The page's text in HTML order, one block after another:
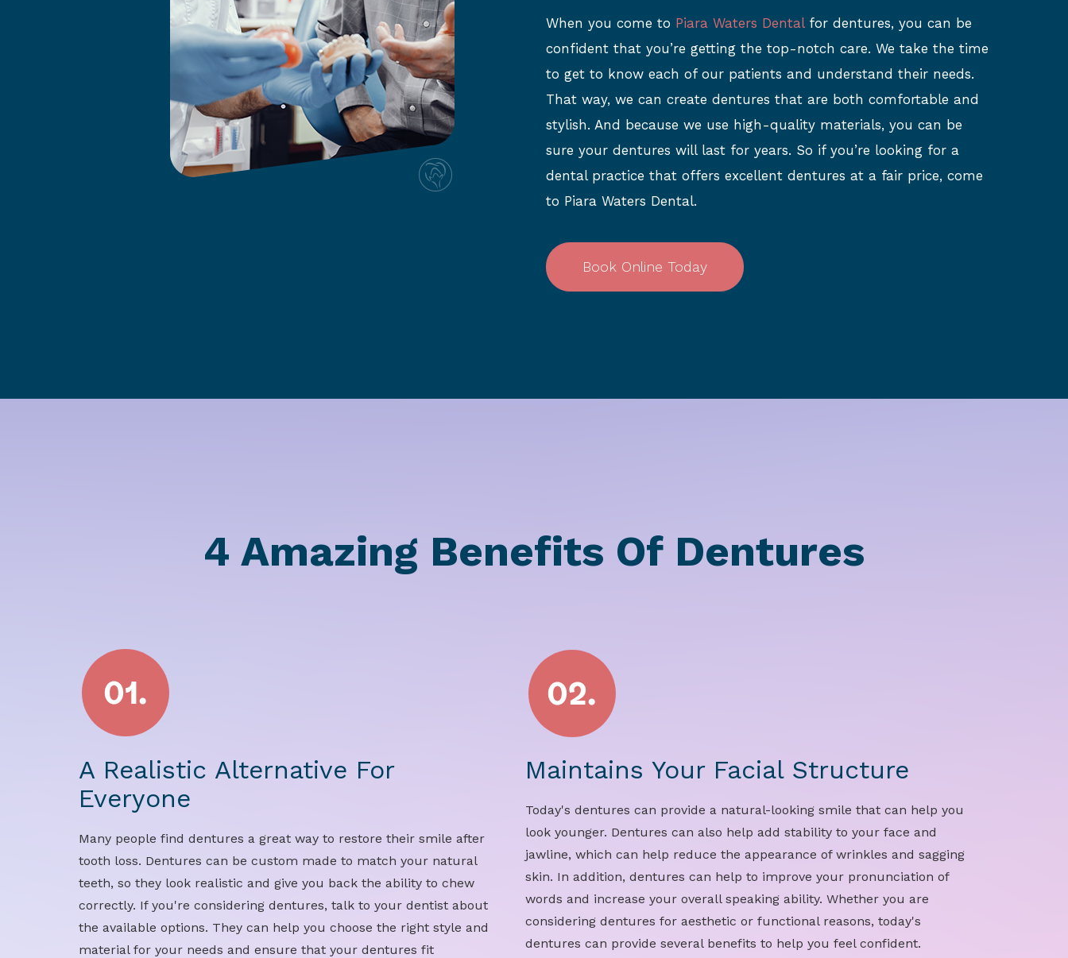
When you come to Piara Waters Dentalfor dentures, you can be
confident that you’re getting the top-notch care. We take the time
to get to know each of our patients and understand their needs.
That way, we can create dentures that are both comfortable and
stylish. And because we use high-quality materials, you can be
sure your dentures will last for years. So if you’re looking for a
dental practice that offers excellent dentures at a fair price, come
to Piara Waters Dental.
Book Online Today
4 Amazing Benefits Of Dentures
A Realistic Alternative For
Everyone
Many people find dentures a great way to restore their smile after
tooth loss. Dentures can be custom made to match your natural
teeth, so they look realistic and give you back the ability to chew
correctly. If you're considering dentures, talk to your dentist about
the available options. They can help you choose the right style and
material for your needs and ensure that your dentures fit
Maintains Your Facial Structure
Today's dentures can provide a natural-looking smile that can help you
look younger. Dentures can also help add stability to your face and
jawline, which can help reduce the appearance of wrinkles and sagging
skin. In addition, dentures can help to improve your pronunciation of
words and increase your overall speaking ability. Whether you are
considering dentures for aesthetic or functional reasons, today's
dentures can provide several benefits to help you feel confident.